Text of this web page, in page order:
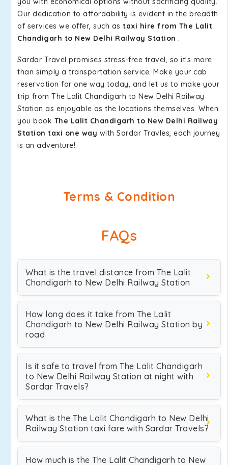
Our dedication to affordability is evident in the breadth
of services we offer, such as taxi hire from The Lalit
Chandigarh to New Delhi Railway Station .
Sardar Travel promises stress-free travel, so it's more
than simply a transportation service. Make your cab
reservation for one way today, and let us to make your
trip from The Lalit Chandigarh to New Delhi Railway
Station as enjoyable as the locations themselves. When
you book The Lalit Chandigarh to New Delhi Railway
Station taxi one way with Sardar Travles, each journey
is an adventure!.
Terms & Condition
FAQs
What is the travel distance from The Lalit
Chandigarh to New Delhi Railway Station
How long does it take from The Lalit
Chandigarh to New Delhi Railway Station by
road
Is it safe to travel from The Lalit Chandigarh
to New Delhi Railway Station at night with
Sardar Travels?
What is the The Lalit Chandigarh to New Delhi
Railway Station taxi fare with Sardar Travels?
How much is the The Lalit Chandigarh to New